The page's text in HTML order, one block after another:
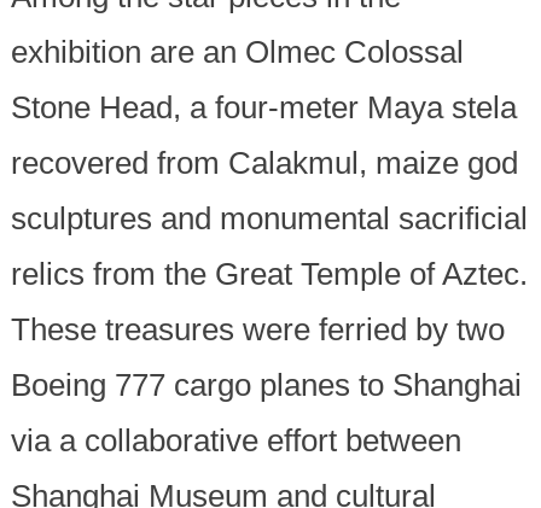
exhibition are an Olmec Colossal
Stone Head, a four-meter Maya stela
recovered from Calakmul, maize god
sculptures and monumental sacrificial
relics from the Great Temple of Aztec.
These treasures were ferried by two
Boeing 777 cargo planes to Shanghai
via a collaborative effort between
Shanghai Museum and cultural